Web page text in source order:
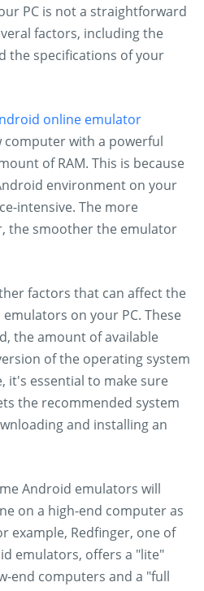
PC is not a straightforward
factors, including the
the specifications of your
online emulator
computer with a powerful
of RAM. This is because
environment on your
intensive. The more
the smoother the emulator
factors that can affect the
on your PC. These
the amount of available
of the operating system
it's essential to make sure
the recommended system
and installing an
Android emulators will
on a high-end computer as
example, Redfinger, one of
emulators, offers a "lite"
end computers and a "full